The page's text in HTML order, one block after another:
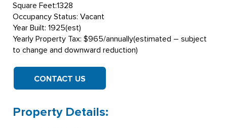
Square Feet:1328
Occupancy Status: Vacant
Year Built: 1925(est)
Yearly Property Tax: $965/annually(estimated – subject
to change and downward reduction)
CONTACT US
Property Details: